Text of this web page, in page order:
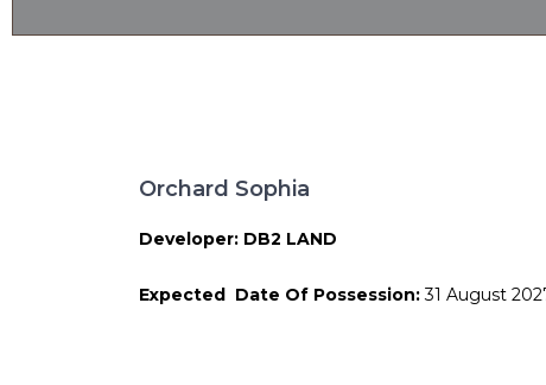
Orchard Sophia
Developer: DB2 LAND
Expected Date Of Possession:31 August